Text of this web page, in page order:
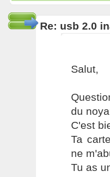
Re: usb 2.0
Salut,
du
C'est
Ta
ne
Tu as